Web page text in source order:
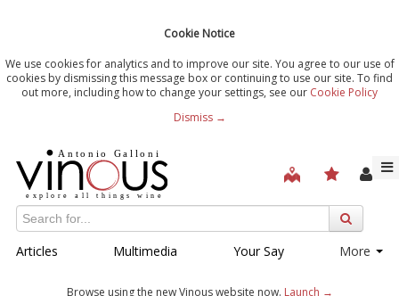
Cookie Notice
We use cookies for analytics and to improve our site. You agree to our use of
cookies by dismissing this message box or continuing to use our site. To find
out more, including how to change your settings, see our Cookie Policy
Dismiss →
Articles Multimedia Your Say More
Browse using the new Vinous website now. Launch →